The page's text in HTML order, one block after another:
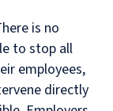
is no
to stop all
employees,
directly